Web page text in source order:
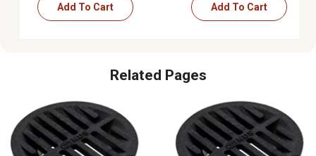
Add To Cart Add To Cart
Related Pages